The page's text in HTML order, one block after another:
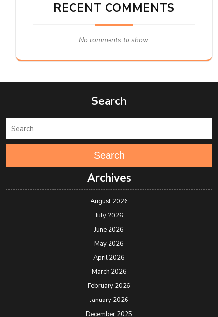
RECENT COMMENTS
No comments to show.
Search
Search
Archives
August 2026
July 2026
June 2026
May 2026
April 2026
March 2026
February 2026
January 2026
December 2025